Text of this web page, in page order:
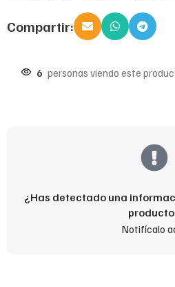
Compartir:
6 personas viendo este
¿Has detectado una
Notifícalo